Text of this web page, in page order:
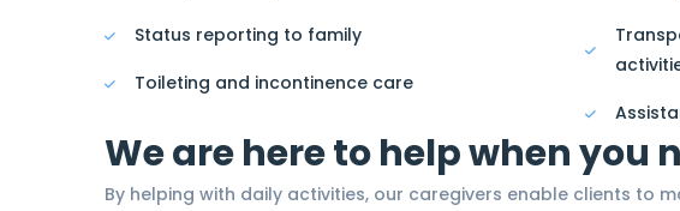
Status reporting to family
Toileting and incontinence care
We are here to help when you
By helping with daily activities, our caregivers enable clients to